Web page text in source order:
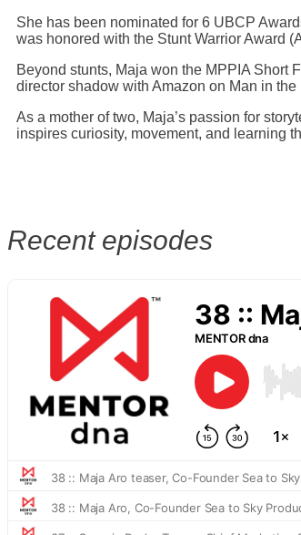
She has been nominated for 6 UBCP
was honored with the Stunt Warrior Award
Beyond stunts, Maja won the MPPIA Short
director shadow with Amazon on Man in the
As a mother of two, Maja’s passion for
inspires curiosity, movement, and learning
Recent episodes